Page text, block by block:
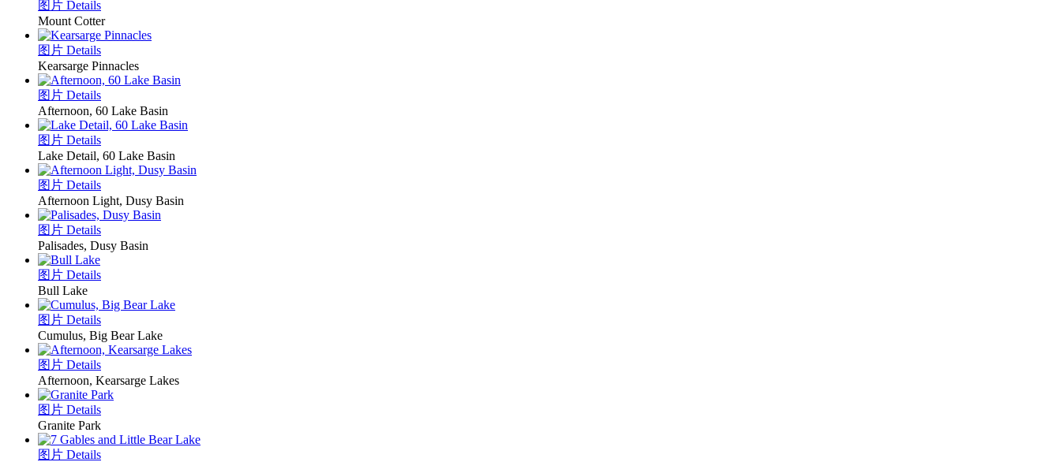
图片 Details
Mount Cotter
图片 Details
Kearsarge Pinnacles
图片 Details
Afternoon, 60 Lake Basin
图片 Details
Lake Detail, 60 Lake Basin
图片 Details
Afternoon Light, Dusy Basin
图片 Details
Palisades, Dusy Basin
图片 Details
Bull Lake
图片 Details
Cumulus, Big Bear Lake
图片 Details
Afternoon, Kearsarge Lakes
图片 Details
Granite Park
图片 Details